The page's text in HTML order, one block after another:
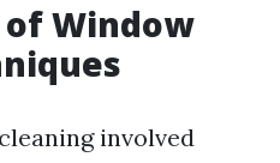
Window
involved